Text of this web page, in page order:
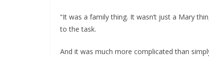
“It was a family thing. It wasn’t just a Mary
to the task.
And it was much more complicated than